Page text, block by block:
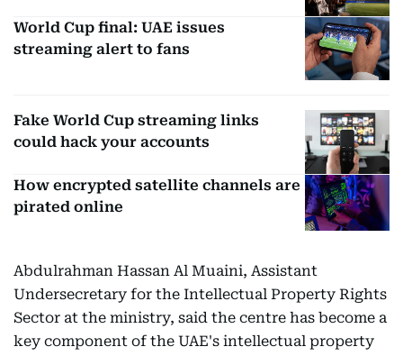
World Cup final: UAE issues
streaming alert to fans
Fake World Cup streaming links
could hack your accounts
How encrypted satellite channels are
pirated online
Abdulrahman Hassan Al Muaini, Assistant
Undersecretary for the Intellectual Property Rights
Sector at the ministry, said the centre has become a
key component of the UAE's intellectual property